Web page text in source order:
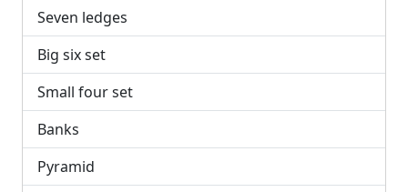
Seven ledges
Big six set
Small four set
Banks
Pyramid